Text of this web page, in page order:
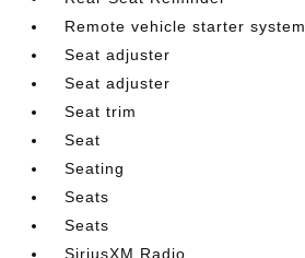
Remote vehicle starter system
Seat adjuster
Seat adjuster
Seat trim
Seat
Seating
Seats
Seats
SiriusXM Radio